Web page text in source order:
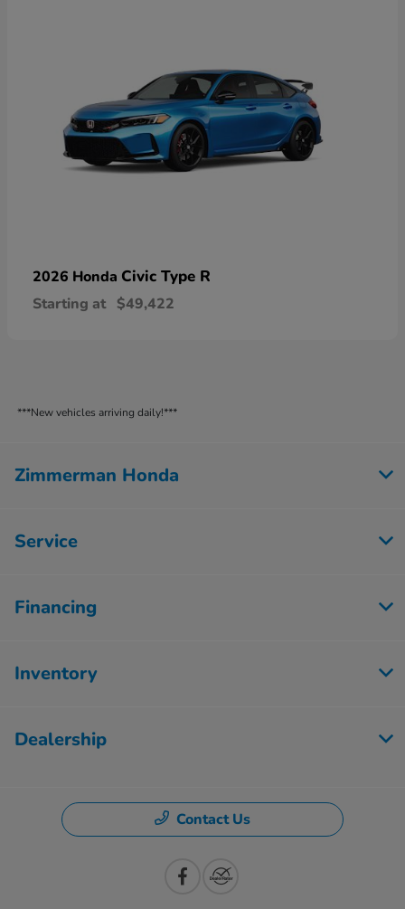
2026 Honda Civic Type R
Starting at $49,422
***New vehicles arriving daily!***
Zimmerman Honda
Service
Financing
Inventory
Dealership
Contact Us